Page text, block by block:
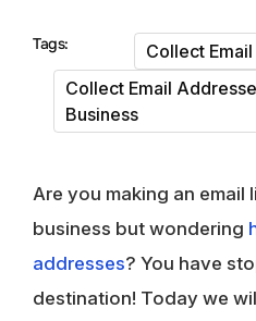
Tags: Collect
Collect Email
Business
Are you making an email
business but wondering
addresses? You have
destination! Today we